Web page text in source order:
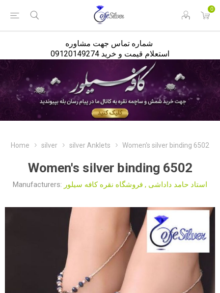
0
استعلام قیمت و خرید 09120149274
Home silver silver Anklets Women's silver binding 6502
Women's silver binding 6502
Manufacturers: استاد حامد داداشی , فروشگاه نقره کافه سیلور